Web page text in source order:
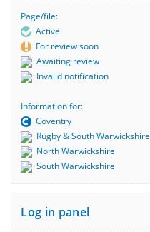
Page/file:
Active
For review soon
Awaiting review
Invalid notification
Information for:
Coventry
Rugby & South Warwickshire
North Warwickshire
South Warwickshire
Log in panel